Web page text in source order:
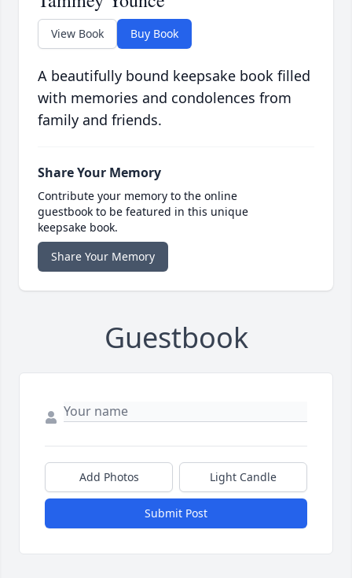
View Book Buy Book
A beautifully bound keepsake book filled
with memories and condolences from
family and friends.
Share Your Memory
Contribute your memory to the online
guestbook to be featured in this unique
keepsake book.
Share Your Memory
Guestbook
Add Photos Light Candle
Submit Post